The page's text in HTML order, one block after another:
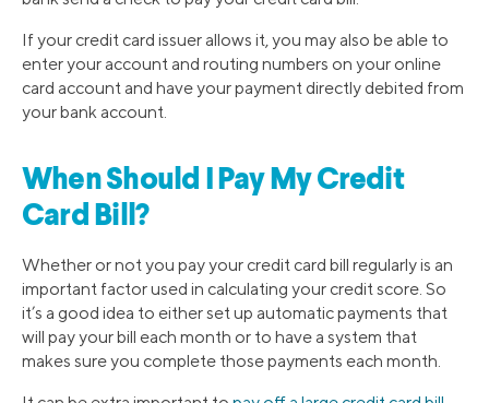
If your credit card issuer allows it, you may also be able to
enter your account and routing numbers on your online
card account and have your payment directly debited from
your bank account.
When Should I Pay My Credit
Card Bill?
Whether or not you pay your credit card bill regularly is an
important factor used in calculating your credit score. So
it’s a good idea to either set up automatic payments that
will pay your bill each month or to have a system that
makes sure you complete those payments each month.